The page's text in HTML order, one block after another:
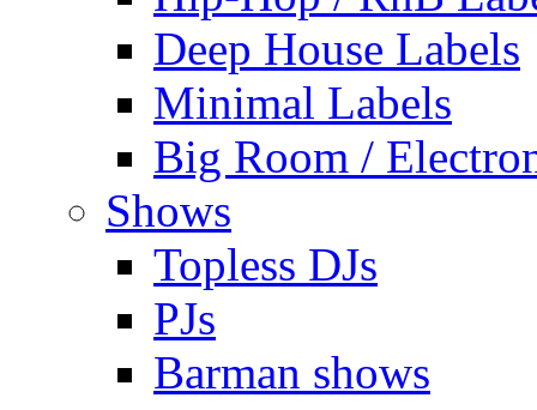
Deep House Labels
Minimal Labels
Big Room /
Shows
Topless DJs
PJs
Barman shows